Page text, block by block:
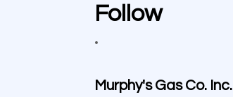
Follow
Murphy's Gas Co. Inc.